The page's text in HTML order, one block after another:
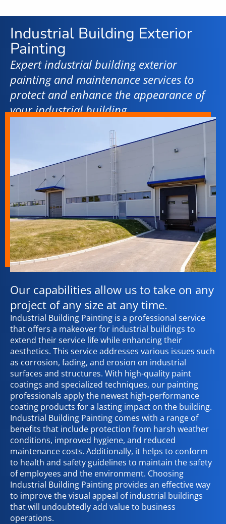
Industrial Building Exterior
Painting
Expert industrial building exterior
painting and maintenance services to
protect and enhance the appearance of
your industrial building.
Our capabilities allow us to take on any
project of any size at any time.
Industrial Building Painting is a professional service
that offers a makeover for industrial buildings to
extend their service life while enhancing their
aesthetics. This service addresses various issues such
as corrosion, fading, and erosion on industrial
surfaces and structures. With high-quality paint
coatings and specialized techniques, our painting
professionals apply the newest high-performance
coating products for a lasting impact on the building.
Industrial Building Painting comes with a range of
benefits that include protection from harsh weather
conditions, improved hygiene, and reduced
maintenance costs. Additionally, it helps to conform
to health and safety guidelines to maintain the safety
of employees and the environment. Choosing
Industrial Building Painting provides an effective way
to improve the visual appeal of industrial buildings
that will undoubtedly add value to business
operations.